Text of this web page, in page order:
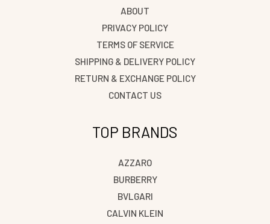
ABOUT
PRIVACY POLICY
TERMS OF SERVICE
SHIPPING & DELIVERY POLICY
RETURN & EXCHANGE POLICY
CONTACT US
TOP BRANDS
AZZARO
BURBERRY
BVLGARI
CALVIN KLEIN